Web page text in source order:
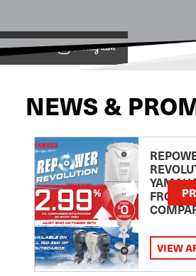
View on
NEWS &
FROM
VIEW